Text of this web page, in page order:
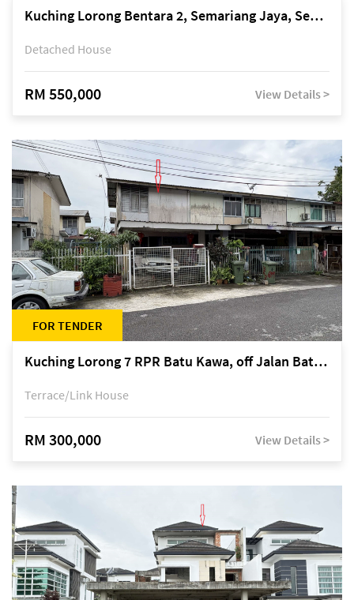
Kuching Lorong Bentara 2, Semariang Jaya, Semariang, Petra Jaya
Detached House
RM 550,000 View Details >
FOR TENDER
Kuching Lorong 7 RPR Batu Kawa, off Jalan Batu Kawa
Terrace/Link House
RM 300,000 View Details >